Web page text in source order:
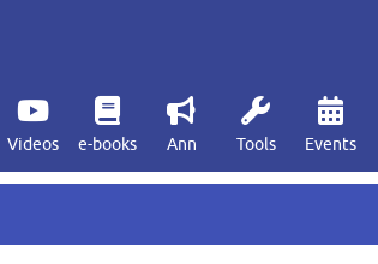
Videos e-books Ann Tools Events